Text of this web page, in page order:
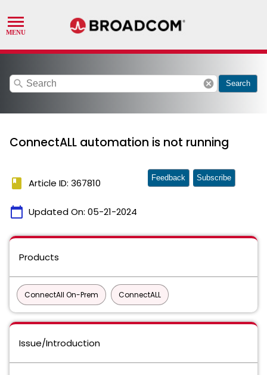
search cancel Search
ConnectALL automation is not running
book Article ID: 367810
calendar_today Updated On: 05-21-2024
Feedback Subscribe
Products
ConnectAll On-Prem ConnectALL
Issue/Introduction